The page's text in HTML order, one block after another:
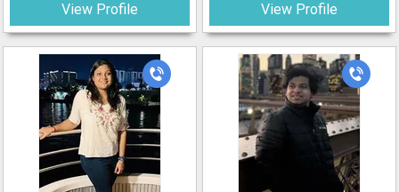
View Profile View Profile